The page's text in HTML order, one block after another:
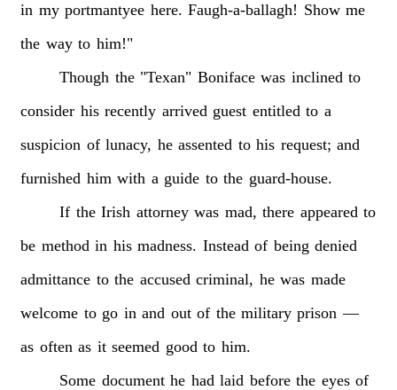
in my portmantyee here. Faugh-a-ballagh! Show me
the way to him!"
Though the "Texan" Boniface was inclined to
consider his recently arrived guest entitled to a
suspicion of lunacy, he assented to his request; and
furnished him with a guide to the guard-house.
If the Irish attorney was mad, there appeared to
be method in his madness. Instead of being denied
admittance to the accused criminal, he was made
welcome to go in and out of the military prison —
as often as it seemed good to him.
Some document he had laid before the eyes of